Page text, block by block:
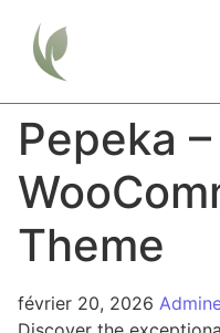
Pepeka –
Theme
février 20, 2026